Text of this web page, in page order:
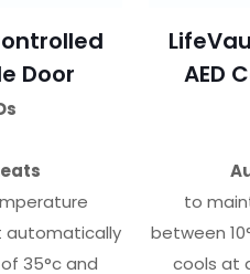
Door
automatically
35°c and
AED
to
between
cools at